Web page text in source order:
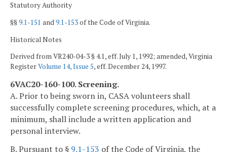
Statutory Authority
§§9.1-151 and9.1-153of the Code of Virginia.
Historical Notes
Derived from VR240-04-3 § 4.1, eff. July 1, 1992; amended, Virginia
RegisterVolume 14, Issue 5, eff. December 24, 1997.
6VAC20-160-100. Screening.
A. Prior to being sworn in, CASA volunteers shall
successfully complete screening procedures, which, at a
minimum, shall include a written application and
personal interview.
B. Pursuant to § 9.1-153 of the Code of Virginia, the